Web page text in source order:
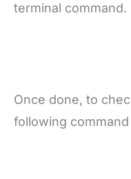
terminal command.
Once done, to
following